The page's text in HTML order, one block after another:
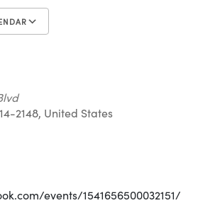
2148, United States
events/1541656500032151/